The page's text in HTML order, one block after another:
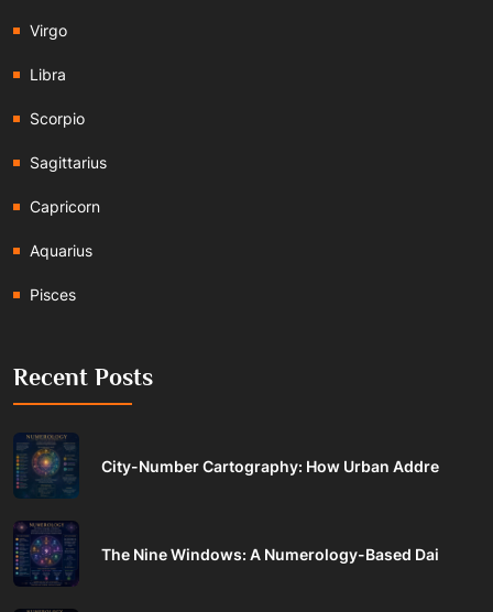
Virgo
Libra
Scorpio
Sagittarius
Capricorn
Aquarius
Pisces
Recent Posts
City-Number Cartography: How Urban Addre
The Nine Windows: A Numerology-Based Dai